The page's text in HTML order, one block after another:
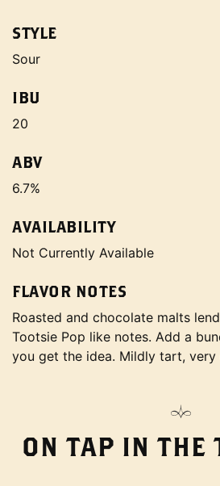
STYLE
Sour
IBU
20
ABV
6.7%
AVAILABILITY
Not Currently Available
FLAVOR NOTES
Roasted and chocolate malts
Tootsie Pop like notes. Add a
you get the idea. Mildly tart, very
ON TAP IN THE